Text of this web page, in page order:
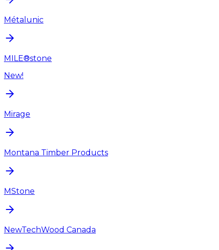
Métalunic
MILE®stone
New!
Mirage
Montana Timber Products
MStone
NewTechWood Canada